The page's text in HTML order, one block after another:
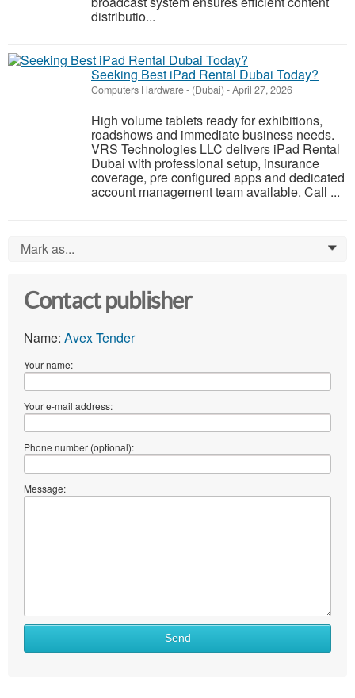
distributio...
Seeking Best iPad Rental Dubai Today?
Computers Hardware- (Dubai) -April 27, 2026
High volume tablets ready for exhibitions,
roadshows and immediate business needs.
VRS Technologies LLC delivers iPad Rental
Dubai with professional setup, insurance
coverage, pre configured apps and dedicated
account management team available. Call ...
Mark as... 0
Contact publisher
Name: Avex Tender
Your name:
Your e-mail address:
Phone number (optional):
Message:
Send